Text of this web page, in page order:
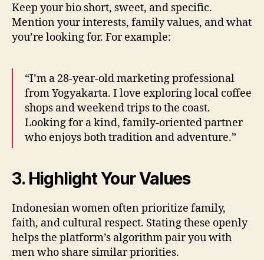
Keep your bio short, sweet, and specific.
Mention your interests, family values, and what
you’re looking for. For example:
“I’m a 28‑year‑old marketing professional
from Yogyakarta. I love exploring local coffee
shops and weekend trips to the coast.
Looking for a kind, family‑oriented partner
who enjoys both tradition and adventure.”
3. Highlight Your Values
Indonesian women often prioritize family,
faith, and cultural respect. Stating these openly
helps the platform’s algorithm pair you with
men who share similar priorities.